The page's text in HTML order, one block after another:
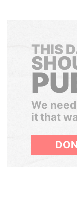
THIS
We
it that